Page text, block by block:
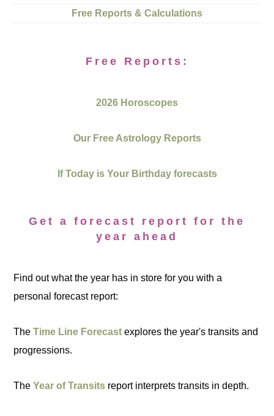
Free Reports & Calculations
Free Reports:
2026 Horoscopes
Our Free Astrology Reports
If Today is Your Birthday forecasts
Get a forecast report for the
year ahead
Find out what the year has in store for you with a
personal forecast report:
TheTime Line Forecast explores the year's transits and
progressions.
TheYear of Transits report interprets transits in depth.